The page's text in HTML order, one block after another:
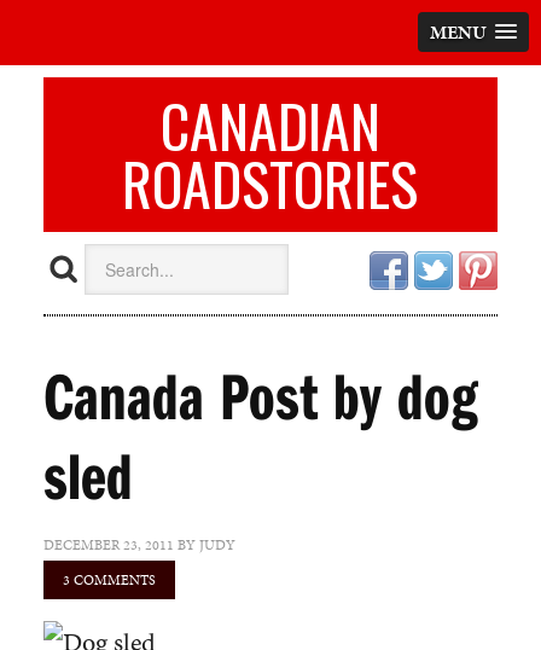
MENU
CANADIAN
ROADSTORIES
Canada Post by dog
sled
DECEMBER 23, 2011 BYJUDY
3 COMMENTS